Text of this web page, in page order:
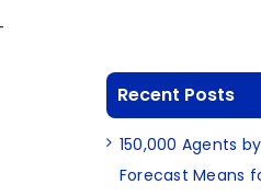
Recent Posts
150,000 Agents
Forecast Means